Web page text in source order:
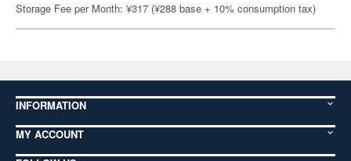
Storage Fee per Month: ¥317 (¥288 base + 10% consumption tax)
INFORMATION
MY ACCOUNT